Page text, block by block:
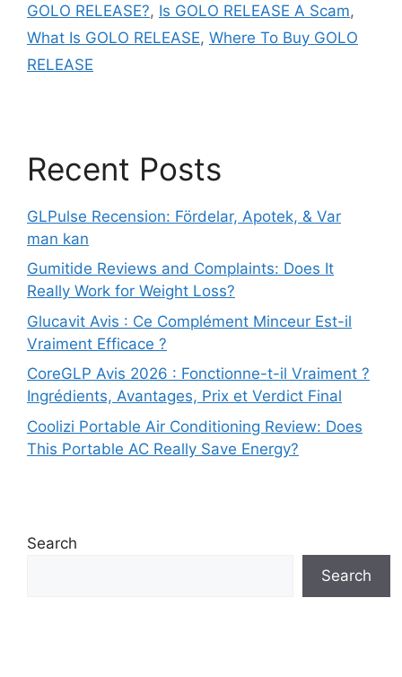
GOLO RELEASE?, Is GOLO RELEASE A Scam,
What Is GOLO RELEASE, Where To Buy GOLO
RELEASE
Recent Posts
GLPulse Recension: Fördelar, Apotek, & Var
man kan
Gumitide Reviews and Complaints: Does It
Really Work for Weight Loss?
Glucavit Avis : Ce Complément Minceur Est-il
Vraiment Efficace ?
CoreGLP Avis 2026 : Fonctionne-t-il Vraiment ?
Ingrédients, Avantages, Prix et Verdict Final
Coolizi Portable Air Conditioning Review: Does
This Portable AC Really Save Energy?
Search
Search